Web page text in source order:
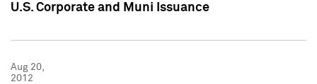
U.S. Corporate and Muni Issuance
Aug 20,
2012